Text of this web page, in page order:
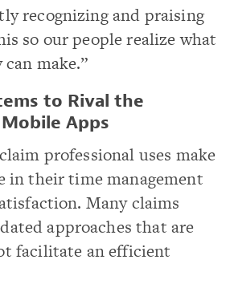
recognizing and praising
so our people realize what
make.”
to Rival the
Apps
professional uses make
in their time management
Many claims
approaches that are
facilitate an efficient